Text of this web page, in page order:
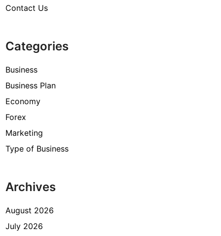
Contact Us
Categories
Business
Business Plan
Economy
Forex
Marketing
Type of Business
Archives
August 2026
July 2026